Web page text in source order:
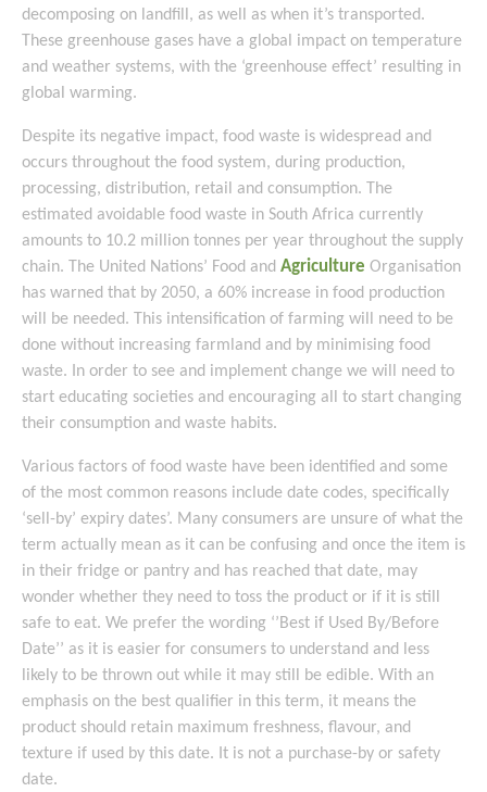
decomposing on landfill, as well as when it’s transported.
These greenhouse gases have a global impact on temperature
and weather systems, with the ‘greenhouse effect’ resulting in
global warming.
Despite its negative impact, food waste is widespread and
occurs throughout the food system, during production,
processing, distribution, retail and consumption. The
estimated avoidable food waste in South Africa currently
amounts to 10.2 million tonnes per year throughout the supply
chain. The United Nations’ Food and Agriculture Organisation
has warned that by 2050, a 60% increase in food production
will be needed. This intensification of farming will need to be
done without increasing farmland and by minimising food
waste. In order to see and implement change we will need to
start educating societies and encouraging all to start changing
their consumption and waste habits.
Various factors of food waste have been identified and some
of the most common reasons include date codes, specifically
‘sell-by’ expiry dates’. Many consumers are unsure of what the
term actually mean as it can be confusing and once the item is
in their fridge or pantry and has reached that date, may
wonder whether they need to toss the product or if it is still
safe to eat. We prefer the wording ‘’Best if Used By/Before
Date’’ as it is easier for consumers to understand and less
likely to be thrown out while it may still be edible. With an
emphasis on the best qualifier in this term, it means the
product should retain maximum freshness, flavour, and
texture if used by this date. It is not a purchase-by or safety
date.